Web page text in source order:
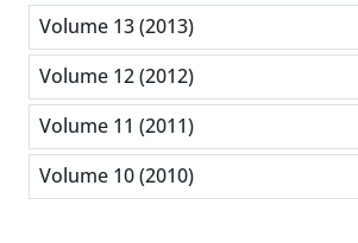
Volume 13 (2013)
Volume 12 (2012)
Volume 11 (2011)
Volume 10 (2010)